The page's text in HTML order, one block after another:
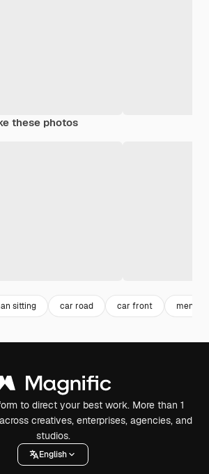
these photos
sitting car road car front men
to direct your best work. More than 1
creatives, enterprises, agencies, and
studios.
English